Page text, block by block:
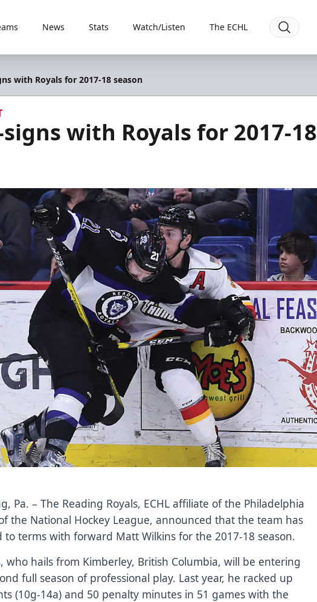
News Stats Watch/Listen The ECHL
with Royals for 2017-18 season
with Royals for 2017-18
Pa. – The Reading Royals, ECHL affiliate of the Philadelphia
the National Hockey League, announced that the team has
to terms with forward Matt Wilkins for the 2017-18 season.
who hails from Kimberley, British Columbia, will be entering
full season of professional play. Last year, he racked up
(10g-14a) and 50 penalty minutes in 51 games with the